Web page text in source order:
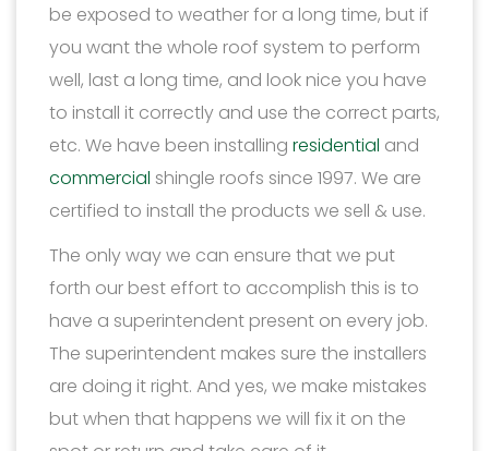
be exposed to weather for a long time, but if
you want the whole roof system to perform
well, last a long time, and look nice you have
to install it correctly and use the correct parts,
etc. We have been installing residential and
commercial shingle roofs since 1997. We are
certified to install the products we sell & use.
The only way we can ensure that we put
forth our best effort to accomplish this is to
have a superintendent present on every job.
The superintendent makes sure the installers
are doing it right. And yes, we make mistakes
but when that happens we will fix it on the